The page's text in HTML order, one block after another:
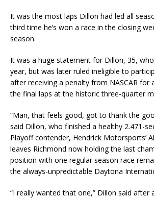
It was the most laps Dillon had led all
third time he’s won a race in the closing
season.
It was a huge statement for Dillon, 35,
year, but was later ruled ineligible to
after receiving a penalty from NASCAR for
the final laps at the historic three-quarter
“Man, that feels good, got to thank the
said Dillon, who finished a healthy 2.471-
Playoff contender, Hendrick Motorsports’
leaves Richmond now holding the last
position with one regular season race
the always-unpredictable Daytona
“I really wanted that one,” Dillon said after